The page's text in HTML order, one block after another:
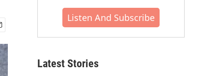
Listen And Subscribe
Latest Stories